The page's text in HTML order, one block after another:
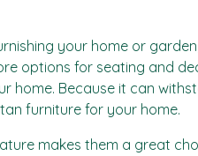
your home or
options for seating and
home. Because it can
furniture for your home.
makes them a great